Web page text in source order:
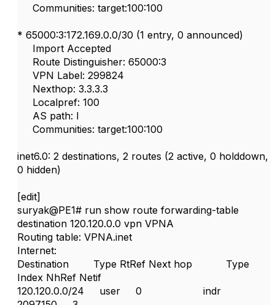
Communities: target:100:100
* 65000:3:172.169.0.0/30 (1 entry, 0 announced)
Import Accepted
Route Distinguisher: 65000:3
VPN Label: 299824
Nexthop: 3.3.3.3
Localpref: 100
AS path: I
Communities: target:100:100
inet6.0: 2 destinations, 2 routes (2 active, 0 holddown,
0 hidden)
[edit]
suryak@PE1# run show route forwarding-table
destination 120.120.0.0 vpn VPNA
Routing table: VPNA.inet
Internet:
Destination Type RtRef Next hop Type
Index NhRef Netif
120.120.0.0/24 user 0 indr